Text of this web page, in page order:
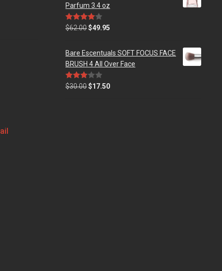
Parfum 3.4 oz
Rated
of 5
$62.00$49.95
Bare Escentuals SOFT FOCUS FACE
BRUSH 4 All Over Face
Rated
$30.00$17.50